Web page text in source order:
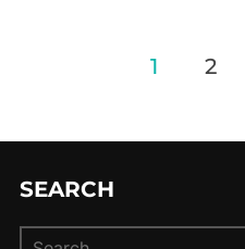
1 2
SEARCH